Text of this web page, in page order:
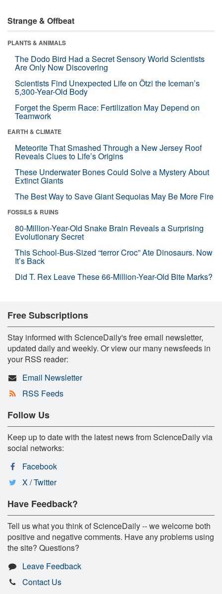
Strange & Offbeat
PLANTS & ANIMALS
The Dodo Bird Had a Secret Sensory World Scientists
Are Only Now Discovering
Scientists Find Unexpected Life on Ötzi the Iceman’s
5,300-Year-Old Body
Forget the Sperm Race: Fertilization May Depend on
Teamwork
EARTH & CLIMATE
Meteorite That Smashed Through a New Jersey Roof
Reveals Clues to Life’s Origins
These Underwater Bones Could Solve a Mystery About
Extinct Giants
The Best Way to Save Giant Sequoias May Be More Fire
FOSSILS & RUINS
80-Million-Year-Old Snake Brain Reveals a Surprising
Evolutionary Secret
This School-Bus-Sized “terror Croc” Ate Dinosaurs. Now
It’s Back
Did T. Rex Leave These 66-Million-Year-Old Bite Marks?
Free Subscriptions
Stay informed with ScienceDaily's free email newsletter,
updated daily and weekly. Or view our many newsfeeds in
your RSS reader:
Email Newsletter
RSS Feeds
Follow Us
Keep up to date with the latest news from ScienceDaily via
social networks:
Facebook
X / Twitter
Have Feedback?
Tell us what you think of ScienceDaily -- we welcome both
positive and negative comments. Have any problems using
the site? Questions?
Leave Feedback
Contact Us